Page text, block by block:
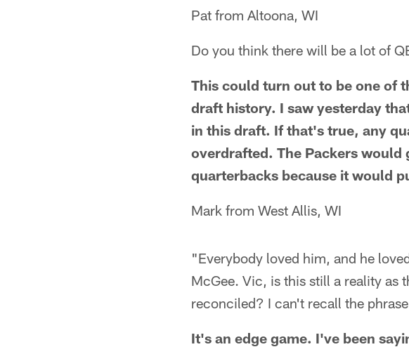
Pat from Altoona, WI
Do you think there will be a lot of
This could turn out to be one of
draft history. I saw yesterday
in this draft. If that's true, any
overdrafted. The Packers
quarterbacks because it would
Mark from West Allis, WI
"Everybody loved him, and he
McGee. Vic, is this still a reality as
reconciled? I can't recall the
It's an edge game. I've been